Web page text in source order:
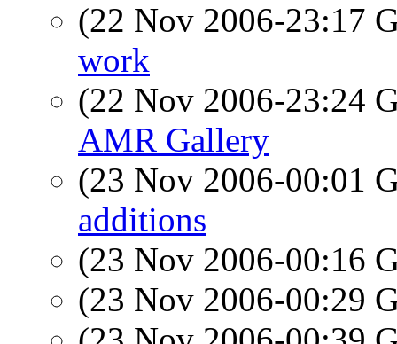
(22 Nov 2006-23:17
work
(22 Nov 2006-23:24
AMR Gallery
(23 Nov 2006-00:01
additions
(23 Nov 2006-00:16
(23 Nov 2006-00:29